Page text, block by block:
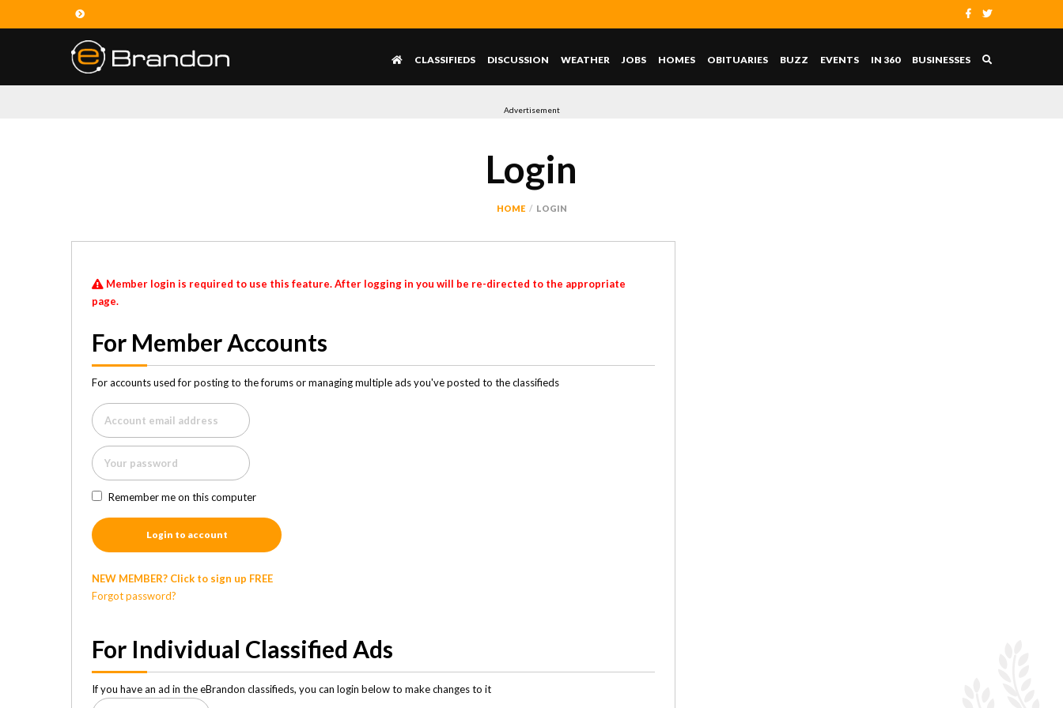
CLASSIFIEDS DISCUSSION WEATHER JOBS HOMES OBITUARIES BUZZ EVENTS IN 360 BUSINESSES
Advertisement
Login
HOME LOGIN
Member login is required to use this feature. After logging in you will be re-directed to the appropriate
page.
For Member Accounts
For accounts used for posting to the forums or managing multiple ads you've posted to the classifieds
Remember me on this computer
Login to account
NEW MEMBER? Click to sign up FREE
Forgot password?
For Individual Classified Ads
If you have an ad in the eBrandon classifieds, you can login below to make changes to it